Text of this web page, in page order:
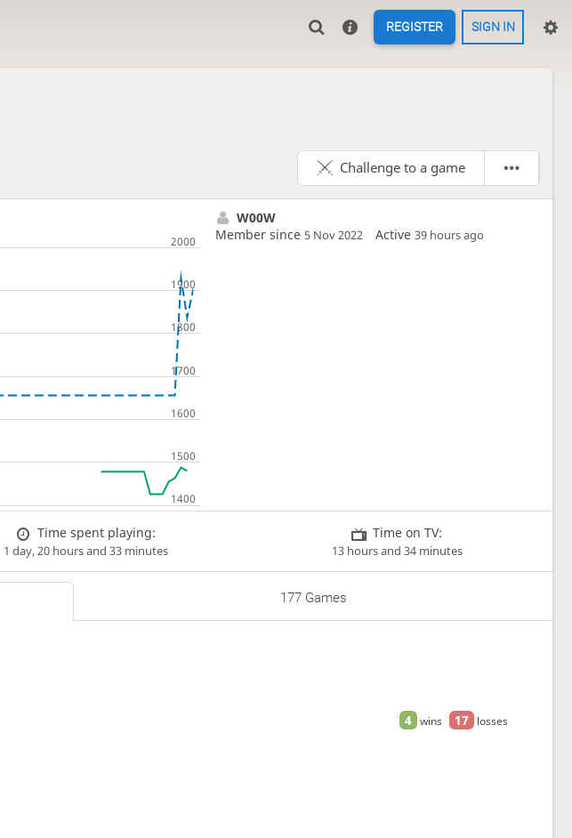
REGISTER SIGN IN
Challenge to a game
W00W
Member since 5 Nov 2022 Active39 hours ago
Time spent playing:
1 day, 20 hours and 33 minutes
Time on TV:
13 hours and 34 minutes
177 Games
4 wins 17 losses